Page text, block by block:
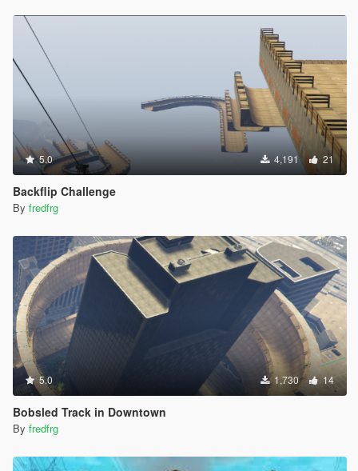
5.0 4,191 21
Backflip Challenge
By fredfrg
5.0 1,730 14
Bobsled Track in Downtown
By fredfrg